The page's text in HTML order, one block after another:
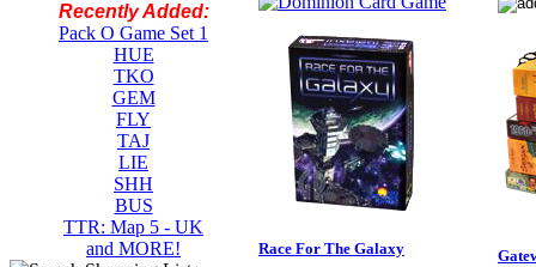
Recently Added:
Pack O Game Set 1
HUE
TKO
GEM
FLY
TAJ
LIE
SHH
BUS
TTR: Map 5 - UK
and MORE!
Race For The Galaxy